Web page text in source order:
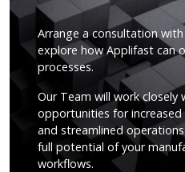
Arrange a consultation
explore how Applifast can
processes.
Our Team will work
opportunities for increased
and streamlined
full potential of your
workflows.